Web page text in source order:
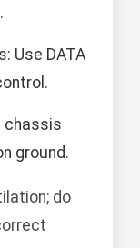
Use DATA
chassis
ground.
do